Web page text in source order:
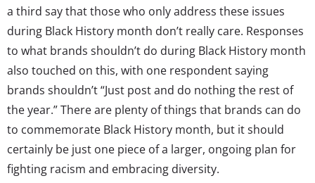
a third say that those who only address these issues
during Black History month don’t really care. Responses
to what brands shouldn’t do during Black History month
also touched on this, with one respondent saying
brands shouldn’t “Just post and do nothing the rest of
the year.” There are plenty of things that brands can do
to commemorate Black History month, but it should
certainly be just one piece of a larger, ongoing plan for
fighting racism and embracing diversity.